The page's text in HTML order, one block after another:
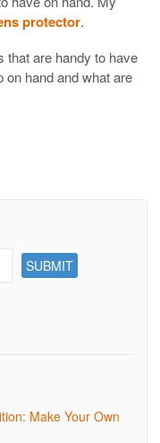
protector.
that are handy to have
on hand and what are
Make Your Own